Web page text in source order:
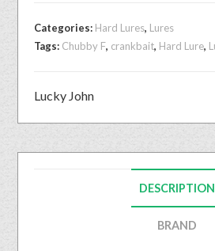
Categories: Hard Lures, Lures
Tags: Chubby F, crankbait, Hard Lure,
Lucky John
DESCRIPTION
BRAND